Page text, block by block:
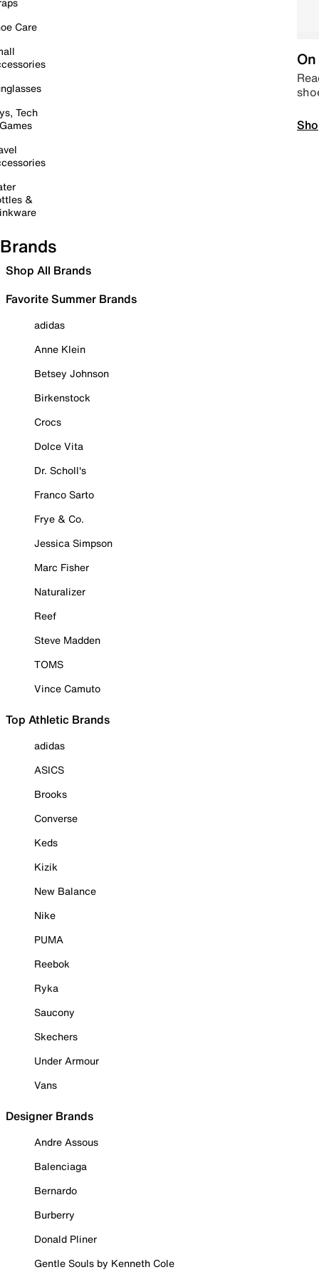
Care
Tech
&
Brands
Shop All Brands
Favorite Summer Brands
adidas
Anne Klein
Betsey Johnson
Birkenstock
Crocs
Dolce Vita
Dr. Scholl's
Franco Sarto
Frye & Co.
Jessica Simpson
Marc Fisher
Naturalizer
Reef
Steve Madden
TOMS
Vince Camuto
Top Athletic Brands
adidas
ASICS
Brooks
Converse
Keds
Kizik
New Balance
Nike
PUMA
Reebok
Ryka
Saucony
Skechers
Under Armour
Vans
Designer Brands
Andre Assous
Balenciaga
Bernardo
Burberry
Donald Pliner
Gentle Souls by Kenneth Cole